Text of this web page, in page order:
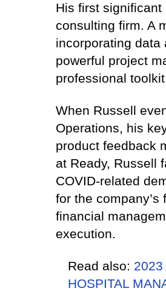
His first
consulting firm. A
incorporating data
powerful project
professional
When Russell
Operations, his
product feedback
at Ready, Russell
COVID-related
for the
financial
execution.
Read also: 2023
HOSPITAL